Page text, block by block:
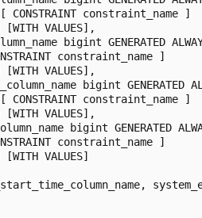
CONSTRAINT constraint_name ]
[WITH VALUES],
bigint GENERATED
constraint_name ]
[WITH VALUES],
bigint GENERATED
CONSTRAINT constraint_name ]
[WITH VALUES],
bigint GENERATED
constraint_name ]
[WITH VALUES]